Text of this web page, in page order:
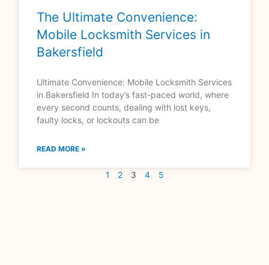
The Ultimate Convenience:
Mobile Locksmith Services in
Bakersfield
Ultimate Convenience: Mobile Locksmith Services
in Bakersfield In today’s fast-paced world, where
every second counts, dealing with lost keys,
faulty locks, or lockouts can be
READ MORE »
1 2 3 4 5